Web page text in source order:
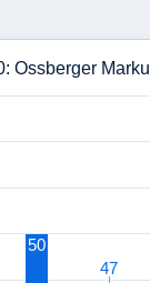
Ossberger
50
47
47